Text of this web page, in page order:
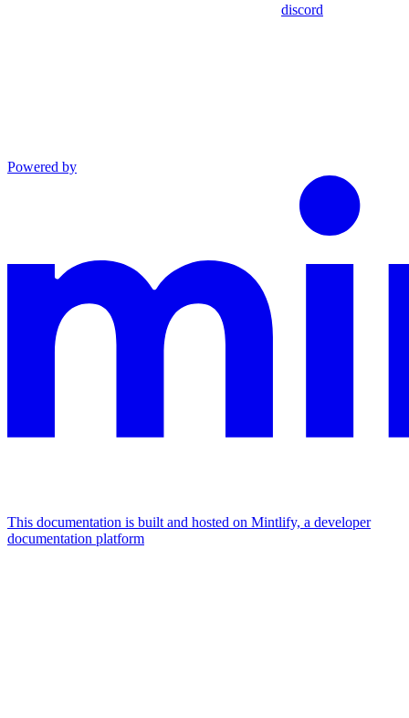
discord
Powered by
This documentation is built and hosted on Mintlify, a developer
documentation platform